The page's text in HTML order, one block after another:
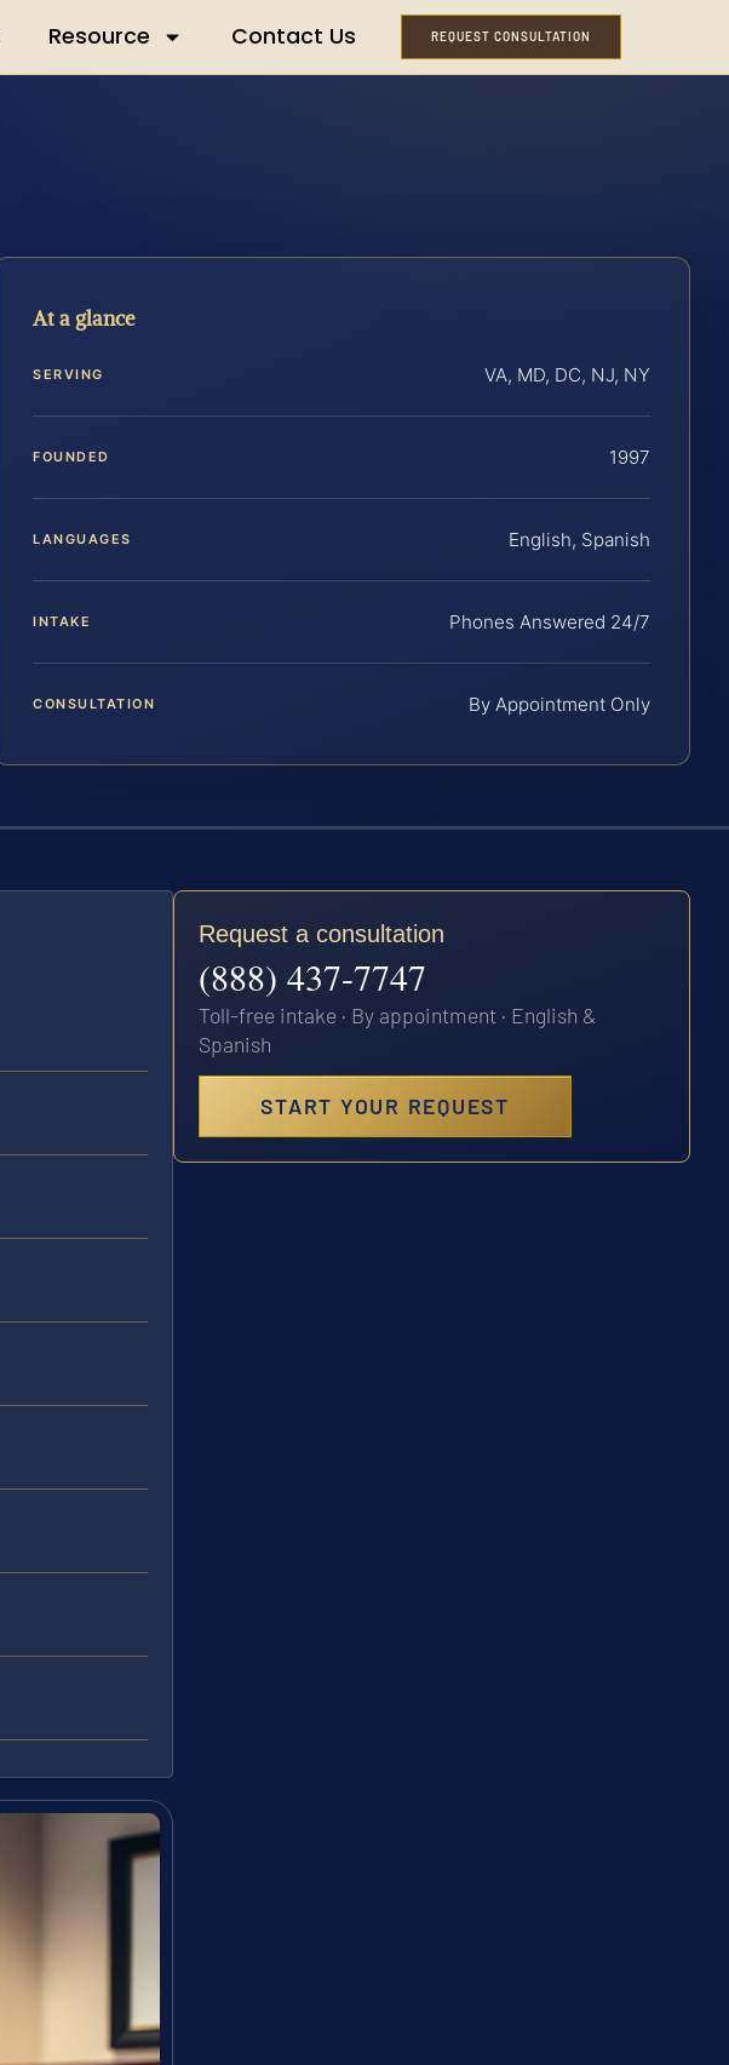
Resource Contact Us REQUEST CONSULTATION
At a glance
SERVING VA, MD, DC, NJ, NY
FOUNDED 1997
LANGUAGES English, Spanish
INTAKE Phones Answered 24/7
CONSULTATION By Appointment Only
Request a consultation
(888) 437-7747
Toll-free intake · By appointment · English &
Spanish
START YOUR REQUEST